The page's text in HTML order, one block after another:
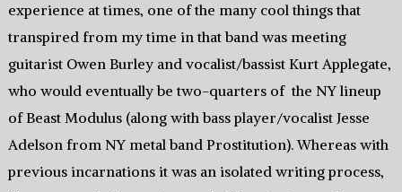
experience at times, one of the many cool things that
transpired from my time in that band was meeting
guitarist Owen Burley and vocalist/bassist Kurt Applegate,
who would eventually be two-quarters of the NY lineup
of Beast Modulus (along with bass player/vocalist Jesse
Adelson from NY metal band Prostitution). Whereas with
previous incarnations it was an isolated writing process,